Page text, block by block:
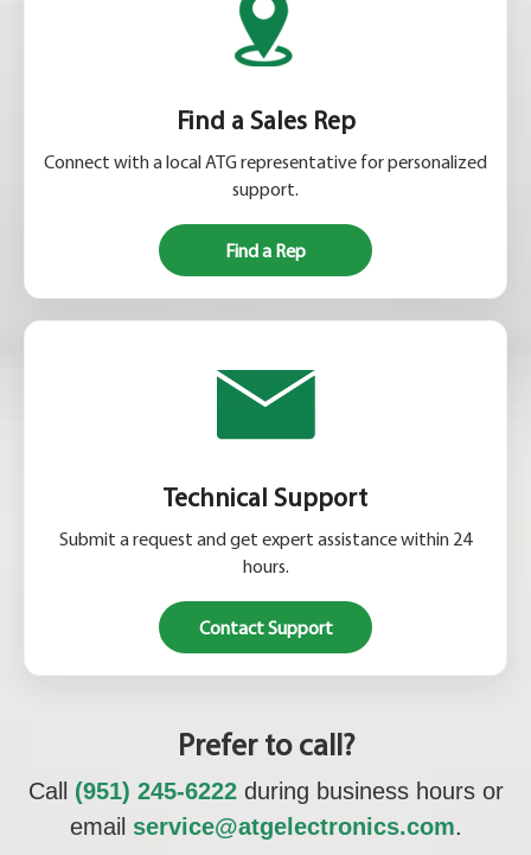
Find a Sales Rep
Connect with a local ATG representative for personalized
support.
Find a Rep
Technical Support
Submit a request and get expert assistance within 24
hours.
Contact Support
Prefer to call?
Call (951) 245-6222during business hours or
email service@atgelectronics.com.